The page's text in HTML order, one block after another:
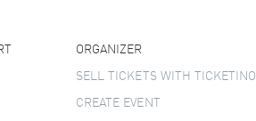
ORGANIZER
SELL TICKETS WITH TICKETINO
CREATE EVENT